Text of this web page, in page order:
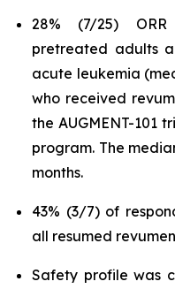
28% (7/25)
pretreated adults
acute leukemia
who received
the AUGMENT-101
program. The
months.
43% (3/7) of
all resumed
Safety profile was